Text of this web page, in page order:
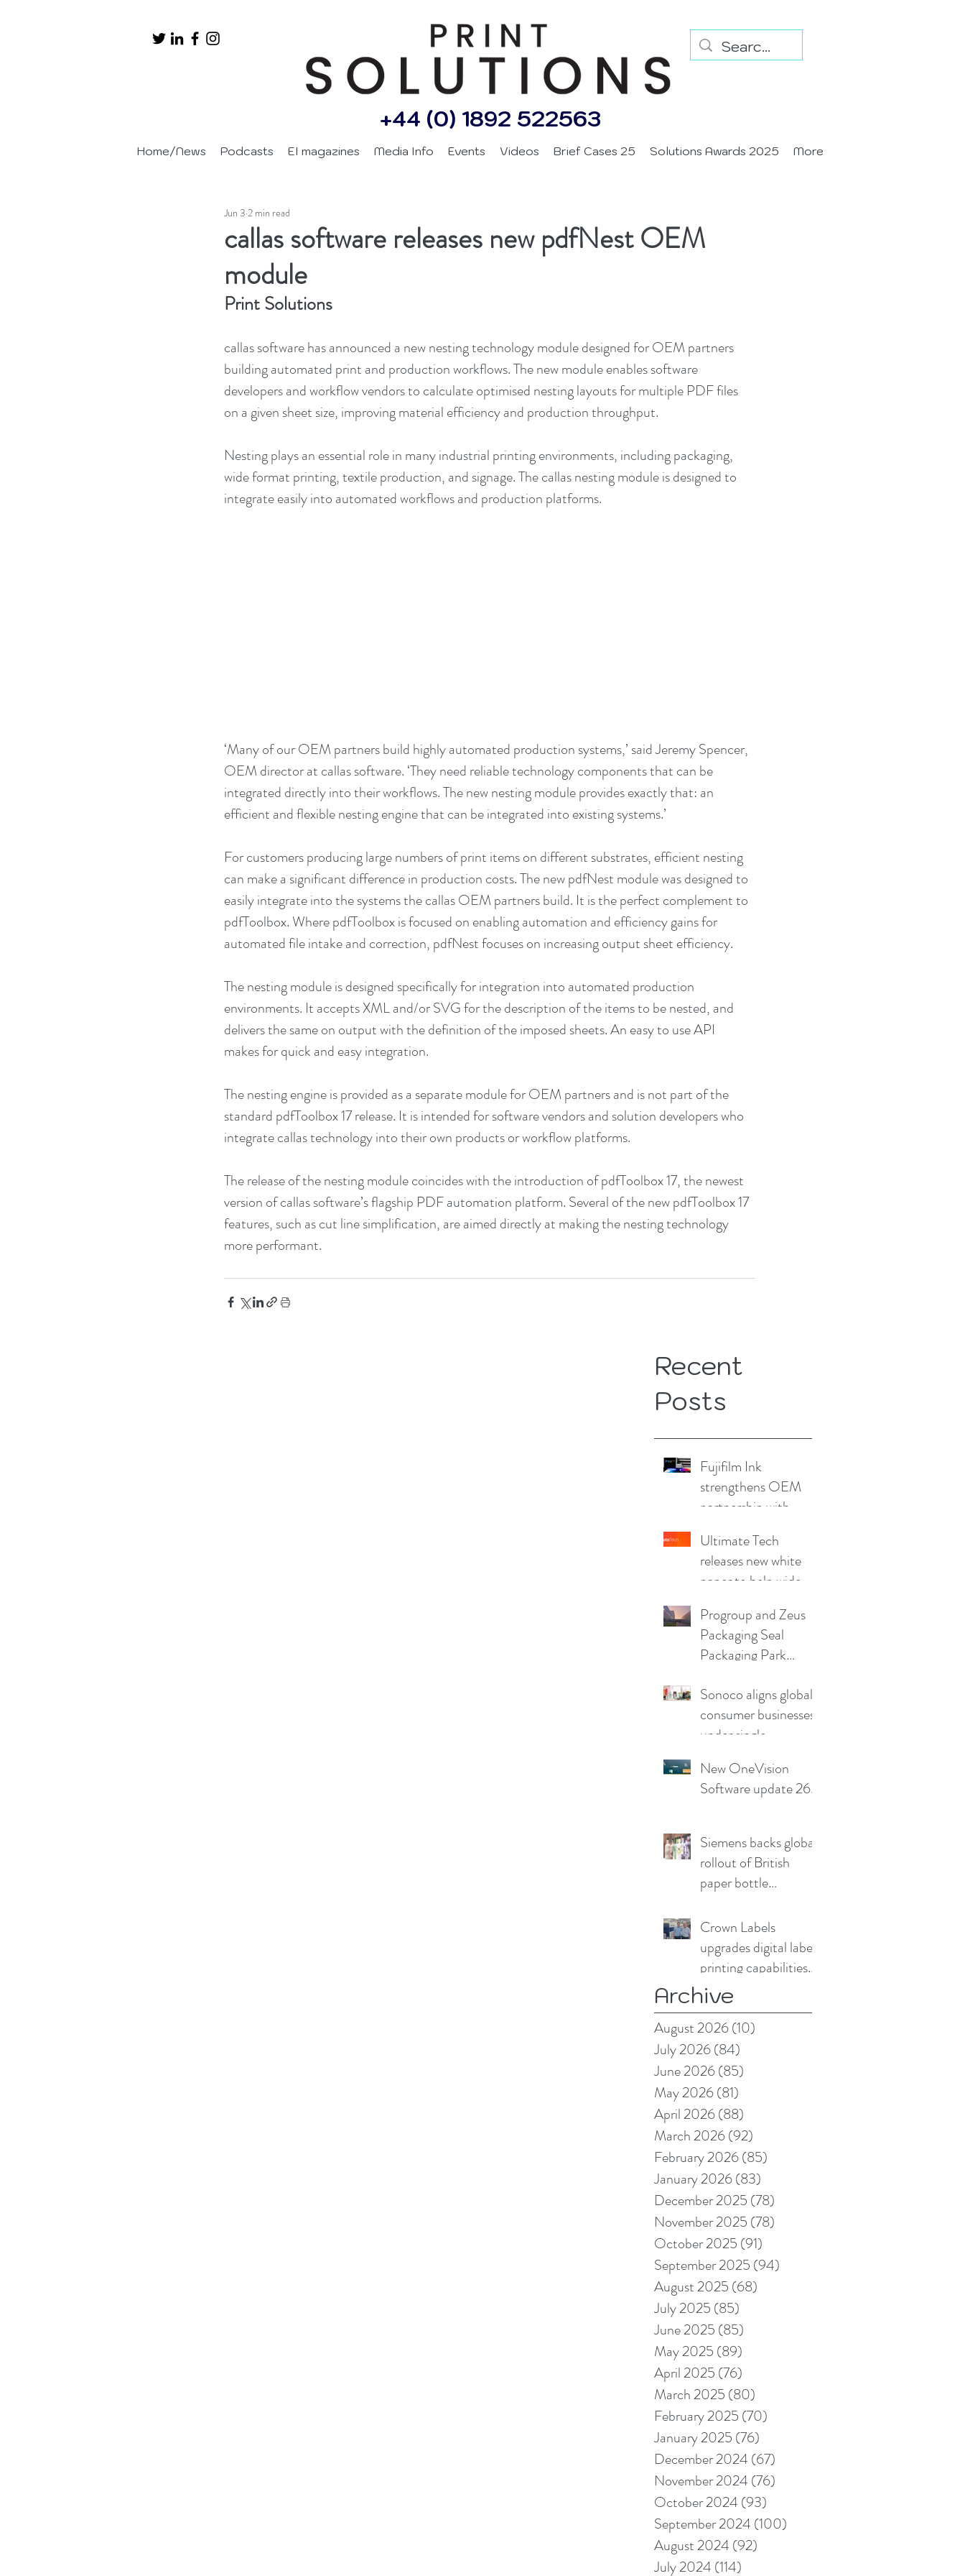
+44 (0) 1892 522563
Home/News Podcasts EI magazines Media Info Events Videos Brief Cases 25 Solutions Awards 2025 More
callas software releases new pdfNest OEM
module
Jun 3 2 min read
Print Solutions
callas software has announced a new nesting technology module designed for OEM partners
building automated print and production workflows. The new module enables software
developers and workflow vendors to calculate optimised nesting layouts for multiple PDF files
on a given sheet size, improving material efficiency and production throughput.
Nesting plays an essential role in many industrial printing environments, including packaging,
wide format printing, textile production, and signage. The callas nesting module is designed to
integrate easily into automated workflows and production platforms.
‘Many of our OEM partners build highly automated production systems,’ said Jeremy Spencer,
OEM director at callas software. ‘They need reliable technology components that can be
integrated directly into their workflows. The new nesting module provides exactly that: an
efficient and flexible nesting engine that can be integrated into existing systems.’
For customers producing large numbers of print items on different substrates, efficient nesting
can make a significant difference in production costs. The new pdfNest module was designed to
easily integrate into the systems the callas OEM partners build. It is the perfect complement to
pdfToolbox. Where pdfToolbox is focused on enabling automation and efficiency gains for
automated file intake and correction, pdfNest focuses on increasing output sheet efficiency.
The nesting module is designed specifically for integration into automated production
environments. It accepts XML and/or SVG for the description of the items to be nested, and
delivers the same on output with the definition of the imposed sheets. An easy to use API
makes for quick and easy integration.
The nesting engine is provided as a separate module for OEM partners and is not part of the
standard pdfToolbox 17 release. It is intended for software vendors and solution developers who
integrate callas technology into their own products or workflow platforms.
The release of the nesting module coincides with the introduction of pdfToolbox 17, the newest
version of callas software’s flagship PDF automation platform. Several of the new pdfToolbox 17
features, such as cut line simplification, are aimed directly at making the nesting technology
more performant.
Recent
Posts
Fujifilm Ink
strengthens OEM
partnership with
UK
Ultimate Tech
releases new white
paper to help wide
producers reduce
production pain
points
Progroup and Zeus
Packaging Seal
Packaging Park
Sonoco aligns global
consumer businesses
under single
New OneVision
Software update 26.2
Siemens backs global
rollout of British
paper bottle
Crown Labels
upgrades digital label
printing capabilities
with Domino N730i
Archive
August 2026(10)
July 2026(84)
June 2026(85)
May 2026(81)
April 2026(88)
March 2026(92)
February 2026(85)
January 2026(83)
December 2025 (78)
November 2025 (78)
October 2025 (91)
September 2025 (94)
August 2025 (68)
July 2025 (85)
June 2025 (85)
May 2025 (89)
April 2025 (76)
March 2025 (80)
February 2025 (70)
January 2025 (76)
December 2024 (67)
November 2024 (76)
October 2024 (93)
September 2024 (100)
August 2024 (92)
July 2024 (114)